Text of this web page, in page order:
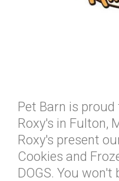
Pet Barn is
Roxy's in Fulton,
Roxy's present
Cookies and
DOGS. You won't